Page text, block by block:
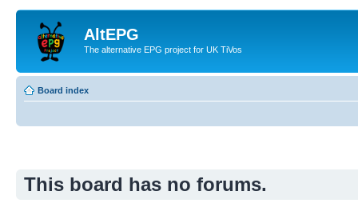
AltEPG
The alternative EPG project for UK TiVos
Board index
This board has no forums.